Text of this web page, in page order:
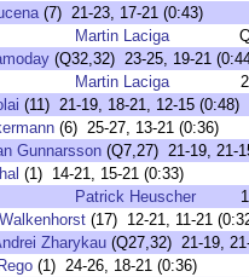
(7) 21-23, 17-21 (0:43)
Martin Laciga
(Q32,32) 23-25, 19-21
Martin Laciga
(11) 21-19, 18-21, 12-15 (0:48)
(6) 25-27, 13-21 (0:36)
Gunnarsson (Q7,27) 21-19, 21-
(1) 14-21, 15-21 (0:33)
Patrick Heuscher
(17) 12-21, 11-21
Zharykau (Q27,32) 21-19,
(1) 24-26, 18-21 (0:36)